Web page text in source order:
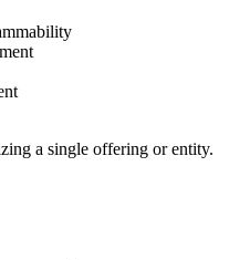
a single offering or entity.